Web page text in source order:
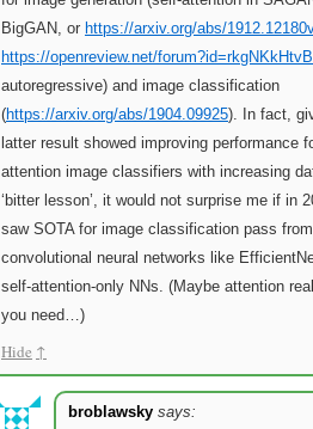
BigGAN, or https://arxiv.org/abs/
https://openreview.net/forum?id=rkgNKkHtvB
autoregressive) and image classification
(https://arxiv.org/abs/1904.09925). In fact,
latter result showed improving performance
attention image classifiers with increasing
‘bitter lesson’, it would not surprise me if in
saw SOTA for image classification pass from
convolutional neural networks like
self-attention-only NNs. (Maybe attention
you need…)
Hide ↑
broblawsky says: